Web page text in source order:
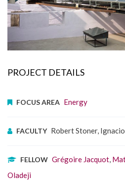
PROJECT DETAILS
FOCUS AREA Energy
FACULTY Robert Stoner,
FELLOW Grégoire Jacquot,
Oladeji